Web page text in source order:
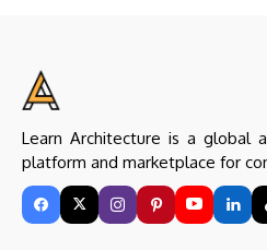
Learn Architecture is a global
platform and marketplace for